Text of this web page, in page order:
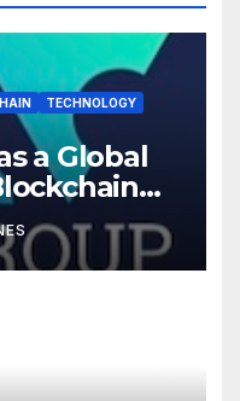
TECHNOLOGY
a Global
Take